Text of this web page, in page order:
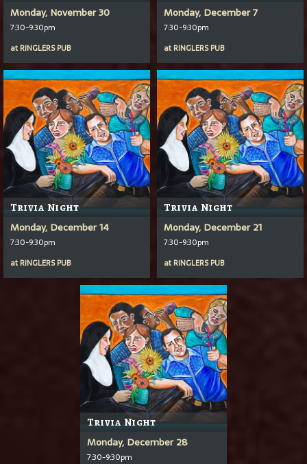
Monday, November 30
7:30-9:30pm
at RINGLERS PUB
Monday, December 7
7:30-9:30pm
at RINGLERS PUB
Trivia Night
Monday, December 14
7:30-9:30pm
at RINGLERS PUB
Trivia Night
Monday, December 21
7:30-9:30pm
at RINGLERS PUB
Trivia Night
Monday, December 28
7:30-9:30pm